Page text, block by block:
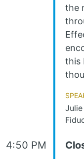
the
this
4:50 PM